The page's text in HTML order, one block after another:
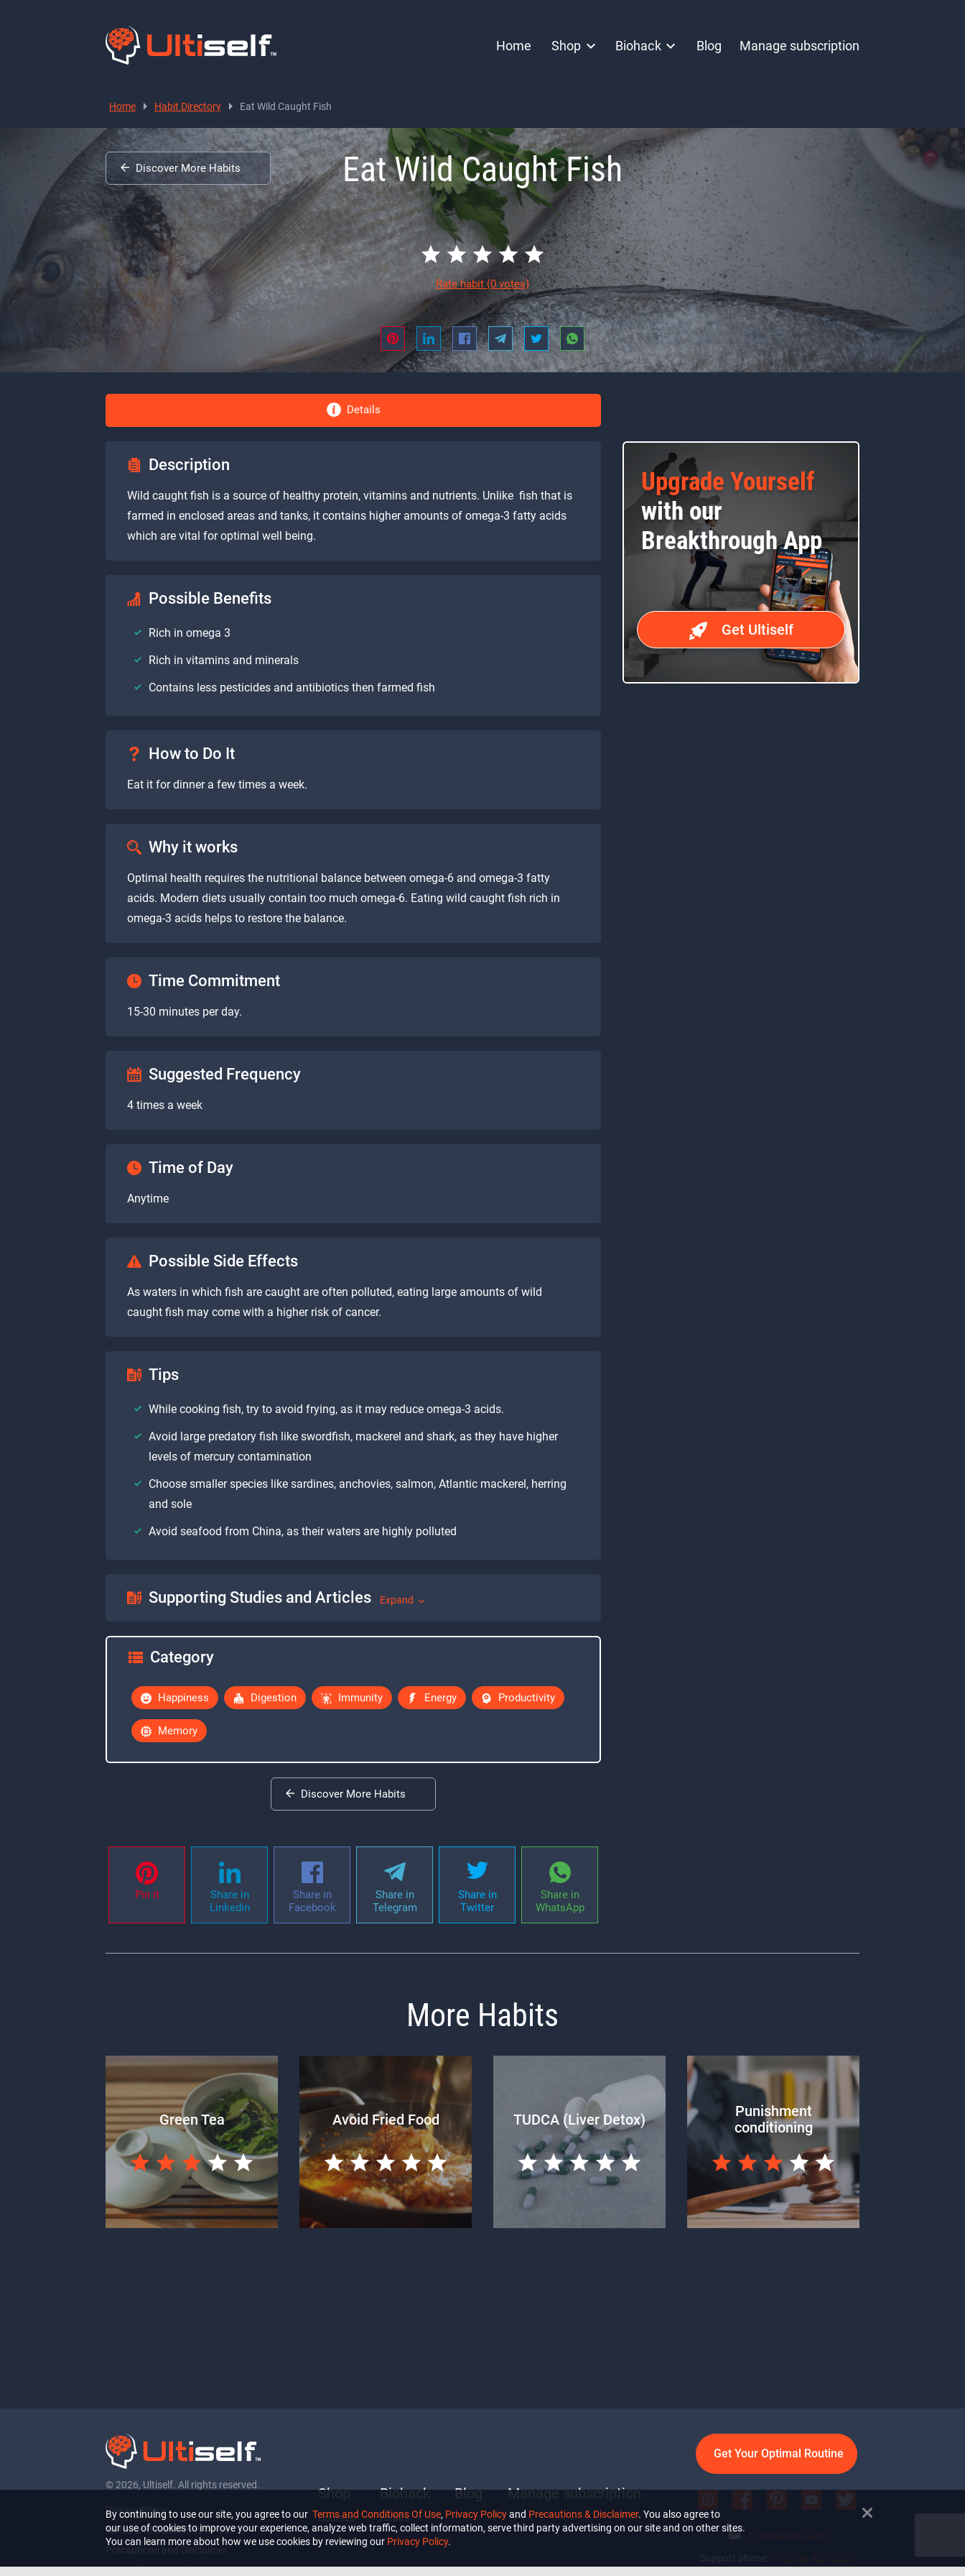
Home Shop Biohack Blog Manage subscription
Home Habit Directory Eat Wild Caught Fish
Eat Wild Caught Fish
Rate habit (0 votes)
Discover More Habits
Details
Description
Wild caught fish is a source of healthy protein, vitamins and nutrients. Unlike fish that is
farmed in enclosed areas and tanks, it contains higher amounts of omega-3 fatty acids
which are vital for optimal well being.
Possible Benefits
Rich in omega 3
Rich in vitamins and minerals
Contains less pesticides and antibiotics then farmed fish
How to Do It
Eat it for dinner a few times a week.
Why it works
Optimal health requires the nutritional balance between omega-6 and omega-3 fatty
acids. Modern diets usually contain too much omega-6. Eating wild caught fish rich in
omega-3 acids helps to restore the balance.
Time Commitment
15-30 minutes per day.
Suggested Frequency
4 times a week
Time of Day
Anytime
Possible Side Effects
As waters in which fish are caught are often polluted, eating large amounts of wild
caught fish may come with a higher risk of cancer.
Tips
While cooking fish, try to avoid frying, as it may reduce omega-3 acids.
Avoid large predatory fish like swordfish, mackerel and shark, as they have higher
levels of mercury contamination
Choose smaller species like sardines, anchovies, salmon, Atlantic mackerel, herring
and sole
Avoid seafood from China, as their waters are highly polluted
Supporting Studies and Articles Expand
Category
Happiness Digestion Immunity Energy Productivity
Memory
Upgrade Yourself
with our
Breakthrough App
Get Ultiself
Discover More Habits
Pin it
Share in
Linkedin
Share in
Facebook
Share in
Telegram
Share in
Twitter
Share in
WhatsApp
More Habits
Green Tea Avoid Fried Food TUDCA (Liver Detox)
Punishment
conditioning
© 2026, Ultiself. All rights reserved.
Privacy Policy
Terms and Conditions Of Use
For California Residents Only: Do
Shop
Courses
Biohack
Habits
Blog Manage subscription
Get Your Optimal Routine
By continuing to use our site, you agree to our Terms and Conditions Of Use, Privacy Policyand Precautions & Disclaimer. You also agree to
our use of cookies to improve your experience, analyze web traffic, collect information, serve third party advertising on our site and on other sites.
You can learn more about how we use cookies by reviewing our Privacy Policy.